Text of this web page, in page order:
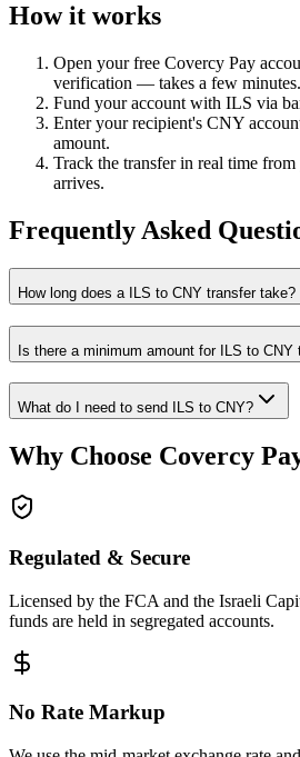
How it works
Open your free Covercy Pay
verification — takes a few minutes.
Fund your account with ILS via
Enter your recipient's CNY
amount.
Track the transfer in real time
arrives.
Frequently Asked
How long does a ILS to CNY transfer take?
Is there a minimum amount for ILS to CNY
What do I need to send ILS to CNY?
Why Choose Covercy
Regulated & Secure
Licensed by the FCA and the Israeli
funds are held in segregated accounts.
No Rate Markup